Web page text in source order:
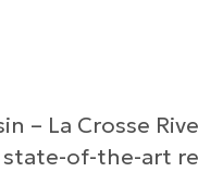
– La Crosse
of-the-art